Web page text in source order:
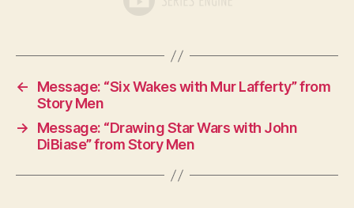
←
Message: “Six Wakes with Mur Lafferty” from
Story Men
→
Message: “Drawing Star Wars with John
DiBiase” from Story Men